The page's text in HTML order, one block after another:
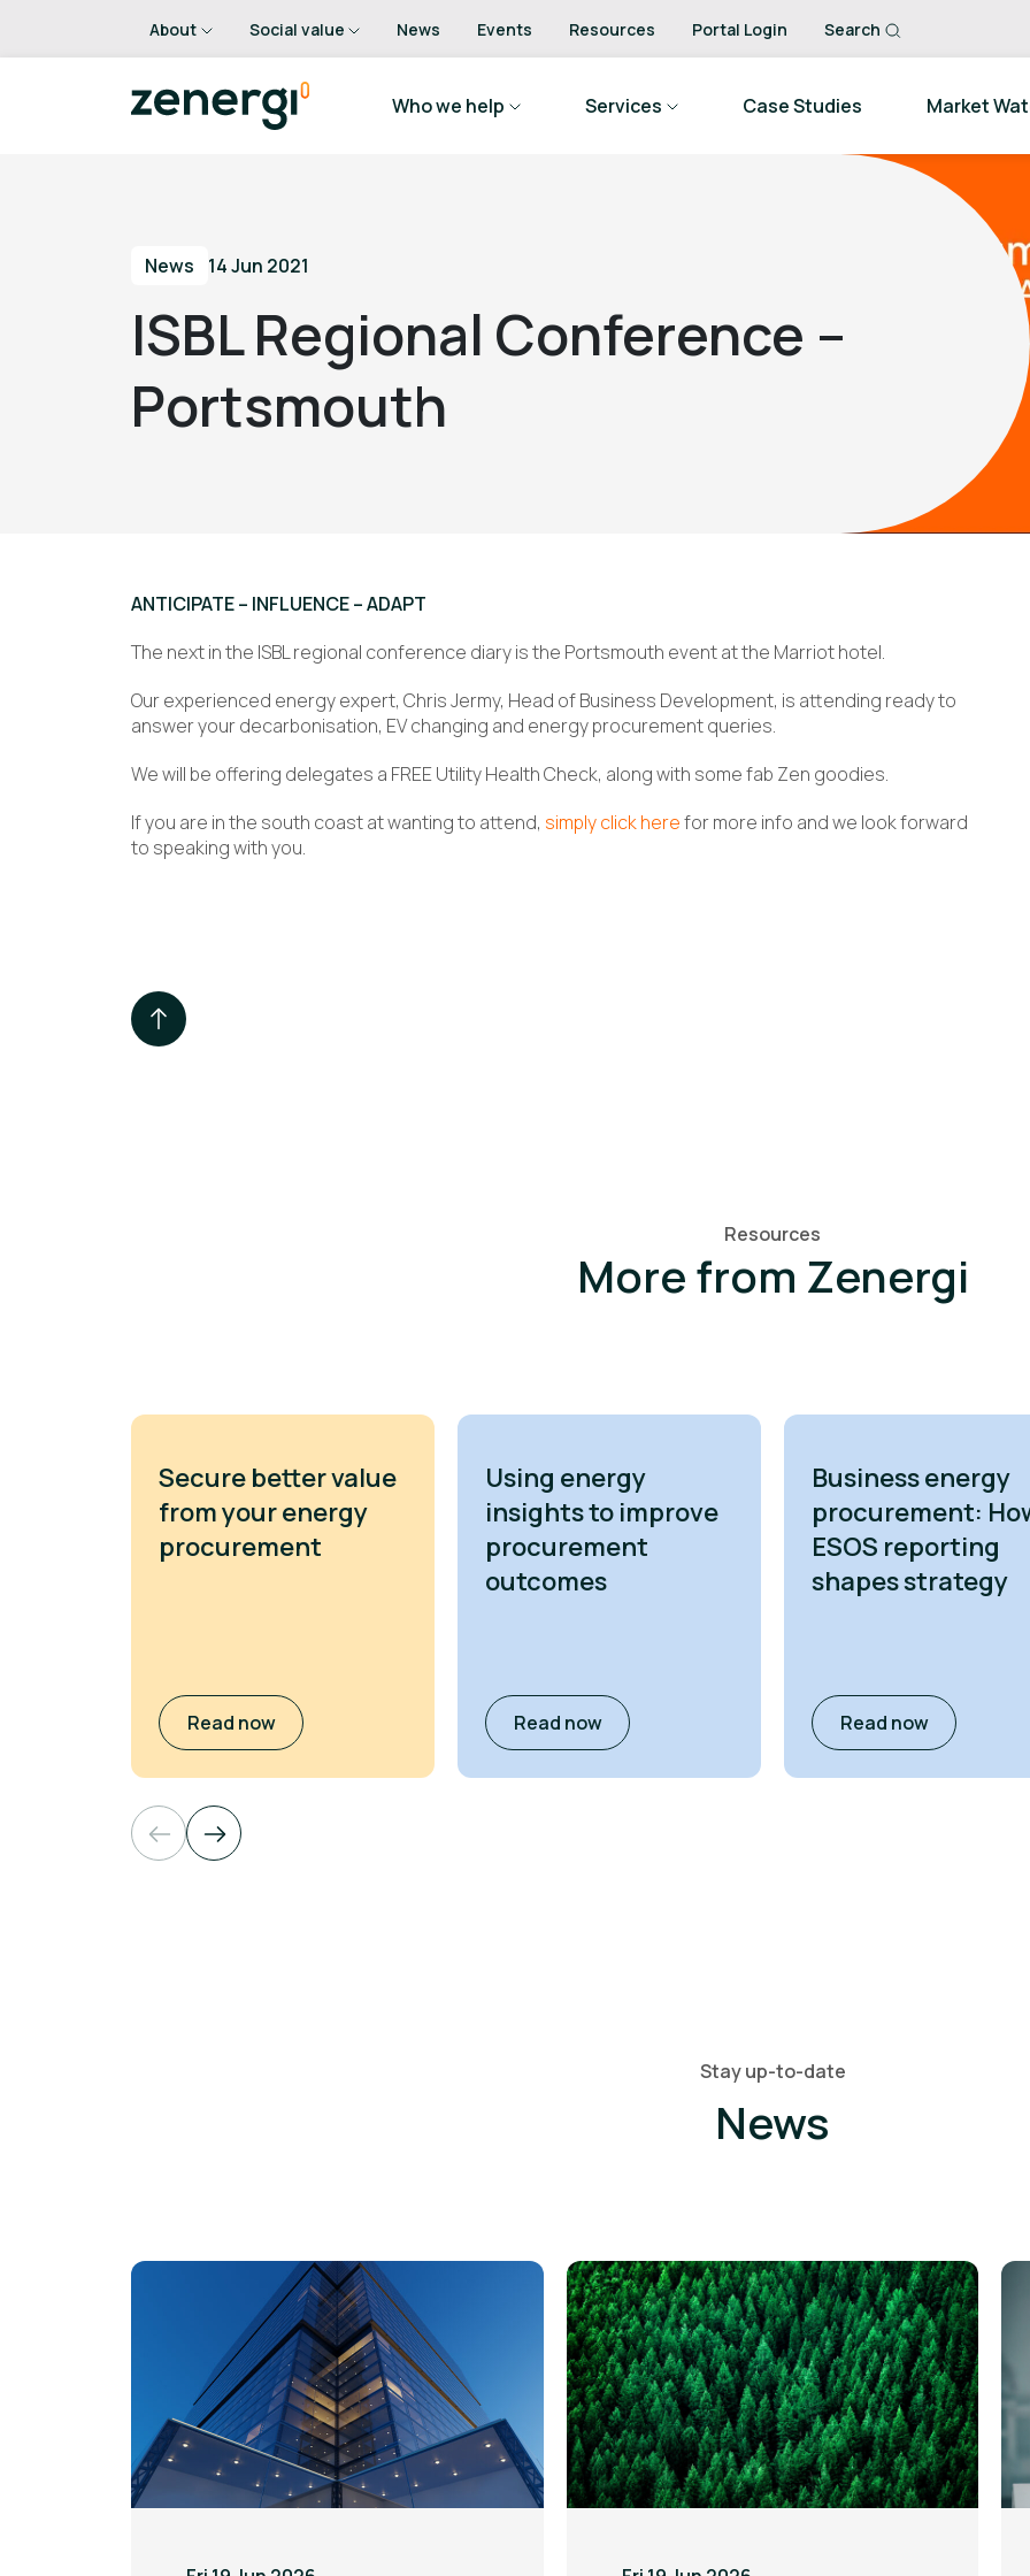
About Social value News Events Resources Portal Login Search
Who we help Services Case Studies Market
News 14 Jun 2021
ISBL Regional Conference –
Portsmouth
ANTICIPATE – INFLUENCE – ADAPT
The next in the ISBL regional conference diary is the Portsmouth event at the Marriot hotel.
Our experienced energy expert, Chris Jermy, Head of Business Development, is attending ready to
answer your decarbonisation, EV changing and energy procurement queries.
We will be offering delegates a FREE Utility Health Check, along with some fab Zen goodies.
If you are in the south coast at wanting to attend, simply click herefor more info and we look forward
to speaking with you.
Resources
More from Zenergi
Secure better value
from your energy
procurement
Read now
Using energy
insights to improve
procurement
outcomes
Read now
Business energy
procurement:
ESOS reporting
shapes strategy
Read now
Stay up-to-date
News